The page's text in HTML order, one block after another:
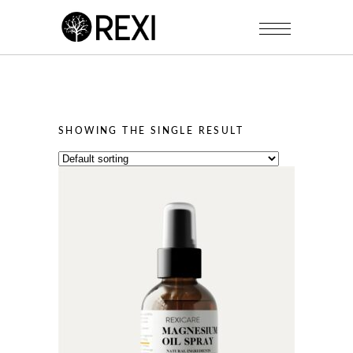
SHOWING THE SINGLE RESULT
This
product
has